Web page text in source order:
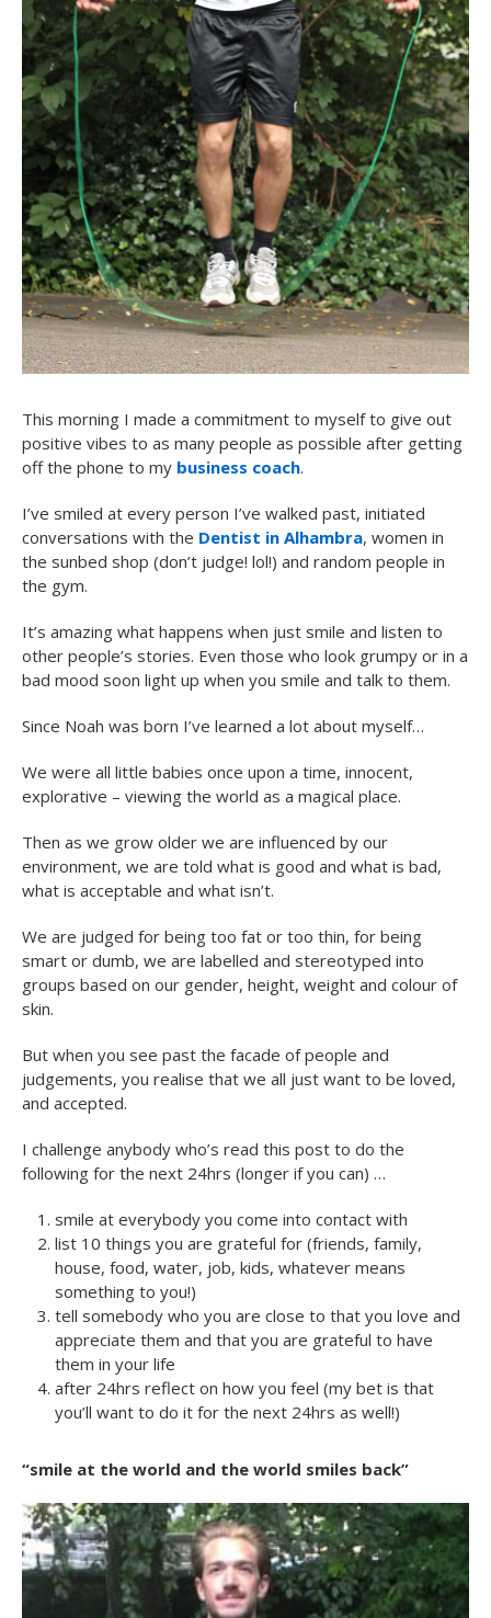
This morning I made a commitment to myself to give out
positive vibes to as many people as possible after getting
off the phone to my business coach.
I’ve smiled at every person I’ve walked past, initiated
conversations with the Dentist in Alhambra, women in
the sunbed shop (don’t judge! lol!) and random people in
the gym.
It’s amazing what happens when just smile and listen to
other people’s stories. Even those who look grumpy or in a
bad mood soon light up when you smile and talk to them.
Since Noah was born I’ve learned a lot about myself…
We were all little babies once upon a time, innocent,
explorative – viewing the world as a magical place.
Then as we grow older we are influenced by our
environment, we are told what is good and what is bad,
what is acceptable and what isn’t.
We are judged for being too fat or too thin, for being
smart or dumb, we are labelled and stereotyped into
groups based on our gender, height, weight and colour of
skin.
But when you see past the facade of people and
judgements, you realise that we all just want to be loved,
and accepted.
I challenge anybody who’s read this post to do the
following for the next 24hrs (longer if you can) …
smile at everybody you come into contact with
list 10 things you are grateful for (friends, family,
house, food, water, job, kids, whatever means
something to you!)
tell somebody who you are close to that you love and
appreciate them and that you are grateful to have
them in your life
after 24hrs reflect on how you feel (my bet is that
you’ll want to do it for the next 24hrs as well!)
“smile at the world and the world smiles back”